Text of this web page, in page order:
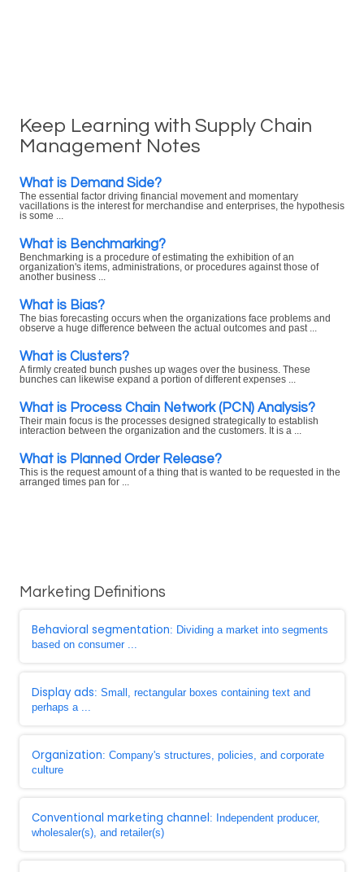
Keep Learning with Supply Chain
Management Notes
What is Demand Side?
The essential factor driving financial movement and momentary
vacillations is the interest for merchandise and enterprises, the hypothesis
is some ...
What is Benchmarking?
Benchmarking is a procedure of estimating the exhibition of an
organization's items, administrations, or procedures against those of
another business ...
What is Bias?
The bias forecasting occurs when the organizations face problems and
observe a huge difference between the actual outcomes and past ...
What is Clusters?
A firmly created bunch pushes up wages over the business. These
bunches can likewise expand a portion of different expenses ...
What is Process Chain Network (PCN) Analysis?
Their main focus is the processes designed strategically to establish
interaction between the organization and the customers. It is a ...
What is Planned Order Release?
This is the request amount of a thing that is wanted to be requested in the
arranged times pan for ...
Marketing Definitions
Behavioral segmentation: Dividing a market into segments
based on consumer ...
Display ads: Small, rectangular boxes containing text and
perhaps a ...
Organization: Company's structures, policies, and corporate
culture
Conventional marketing channel: Independent producer,
wholesaler(s), and retailer(s)